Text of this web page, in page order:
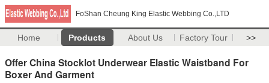
FoShan Cheung King Elastic Webbing Co.,LTD
Home Products About Us Factory Tour >>
Offer China Stocklot Underwear Elastic Waistband For
Boxer And Garment